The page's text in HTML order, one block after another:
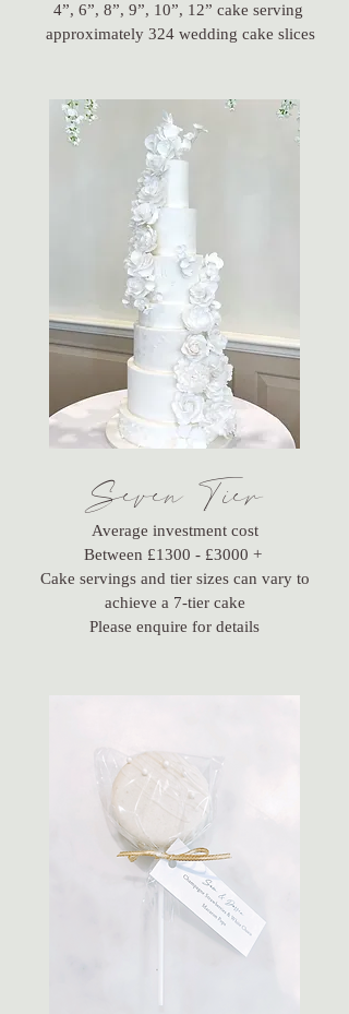
4”, 6”, 8”, 9”, 10”, 12” cake serving
approximately 324 wedding cake slices
Seven Tier
Average investment cost
Between £1300 - £3000 +
Cake servings and tier sizes can vary to
achieve a 7-tier cake
Please enquire for details